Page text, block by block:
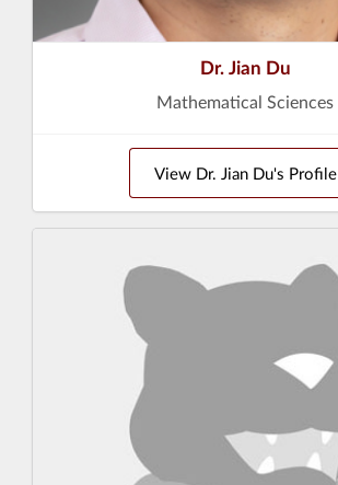
Dr. Jian Du
Mathematical Sciences
View Dr. Jian Du's Profile